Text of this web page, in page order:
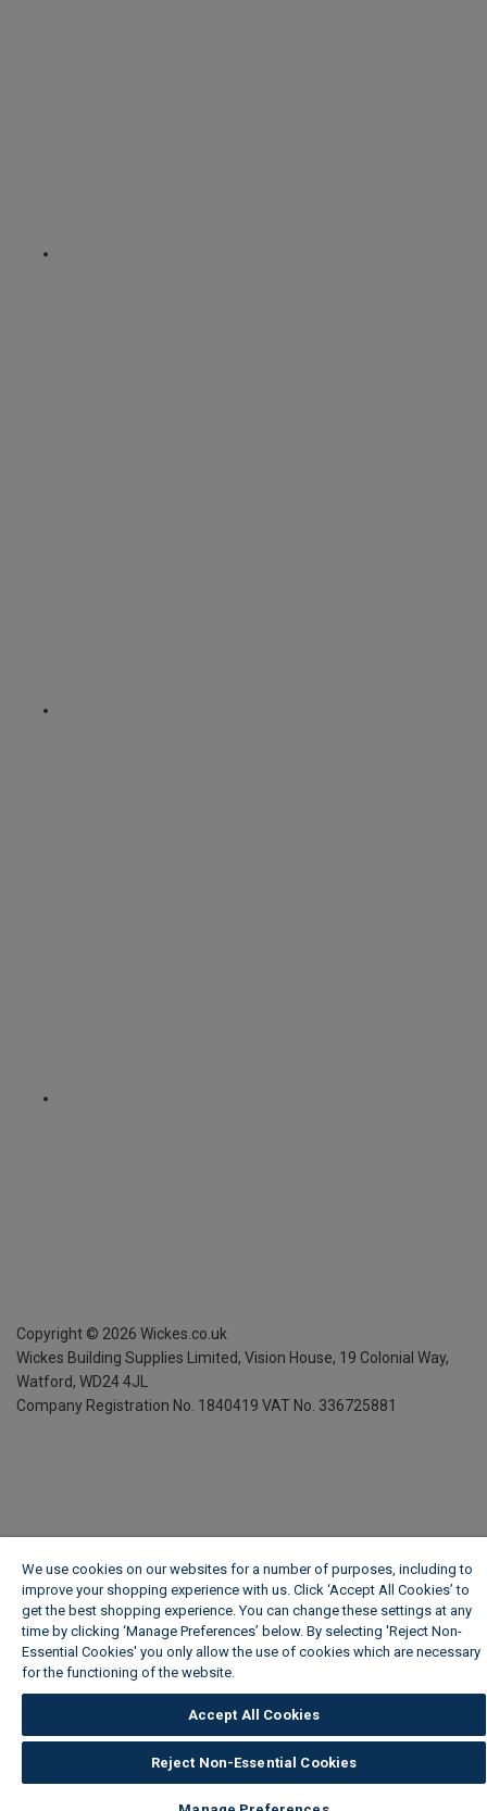
Copyright © 2026 Wickes.co.uk
Wickes Building Supplies Limited, Vision House, 19 Colonial Way,
Watford, WD24 4JL
Company Registration No. 1840419 VAT No. 336725881
We use cookies on our websites for a number of purposes, including to
improve your shopping experience with us. Click ‘Accept All Cookies’ to
get the best shopping experience. You can change these settings at any
time by clicking ‘Manage Preferences’ below. By selecting 'Reject Non-
Essential Cookies' you only allow the use of cookies which are necessary
for the functioning of the website.
Accept All Cookies
Reject Non-Essential Cookies